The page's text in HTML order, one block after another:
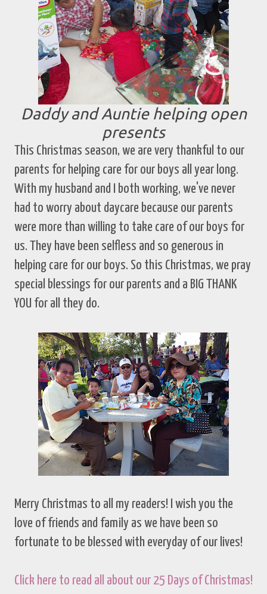
Daddy and Auntie helping open
presents
This Christmas season, we are very thankful to our
parents for helping care for our boys all year long.
With my husband and I both working, we've never
had to worry about daycare because our parents
were more than willing to take care of our boys for
us. They have been selfless and so generous in
helping care for our boys. So this Christmas, we pray
special blessings for our parents and a BIG THANK
YOU for all they do.
Merry Christmas to all my readers! I wish you the
love of friends and family as we have been so
fortunate to be blessed with everyday of our lives!
Click here to read all about our 25 Days of Christmas!